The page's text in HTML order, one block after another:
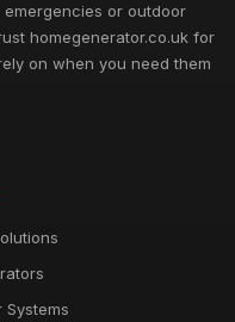
or outdoor
homegenerator.co.uk for
on when you need them
Systems